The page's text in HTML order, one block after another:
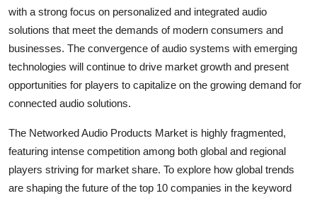
with a strong focus on personalized and integrated audio
solutions that meet the demands of modern consumers and
businesses. The convergence of audio systems with emerging
technologies will continue to drive market growth and present
opportunities for players to capitalize on the growing demand for
connected audio solutions.
The Networked Audio Products Market is highly fragmented,
featuring intense competition among both global and regional
players striving for market share. To explore how global trends
are shaping the future of the top 10 companies in the keyword